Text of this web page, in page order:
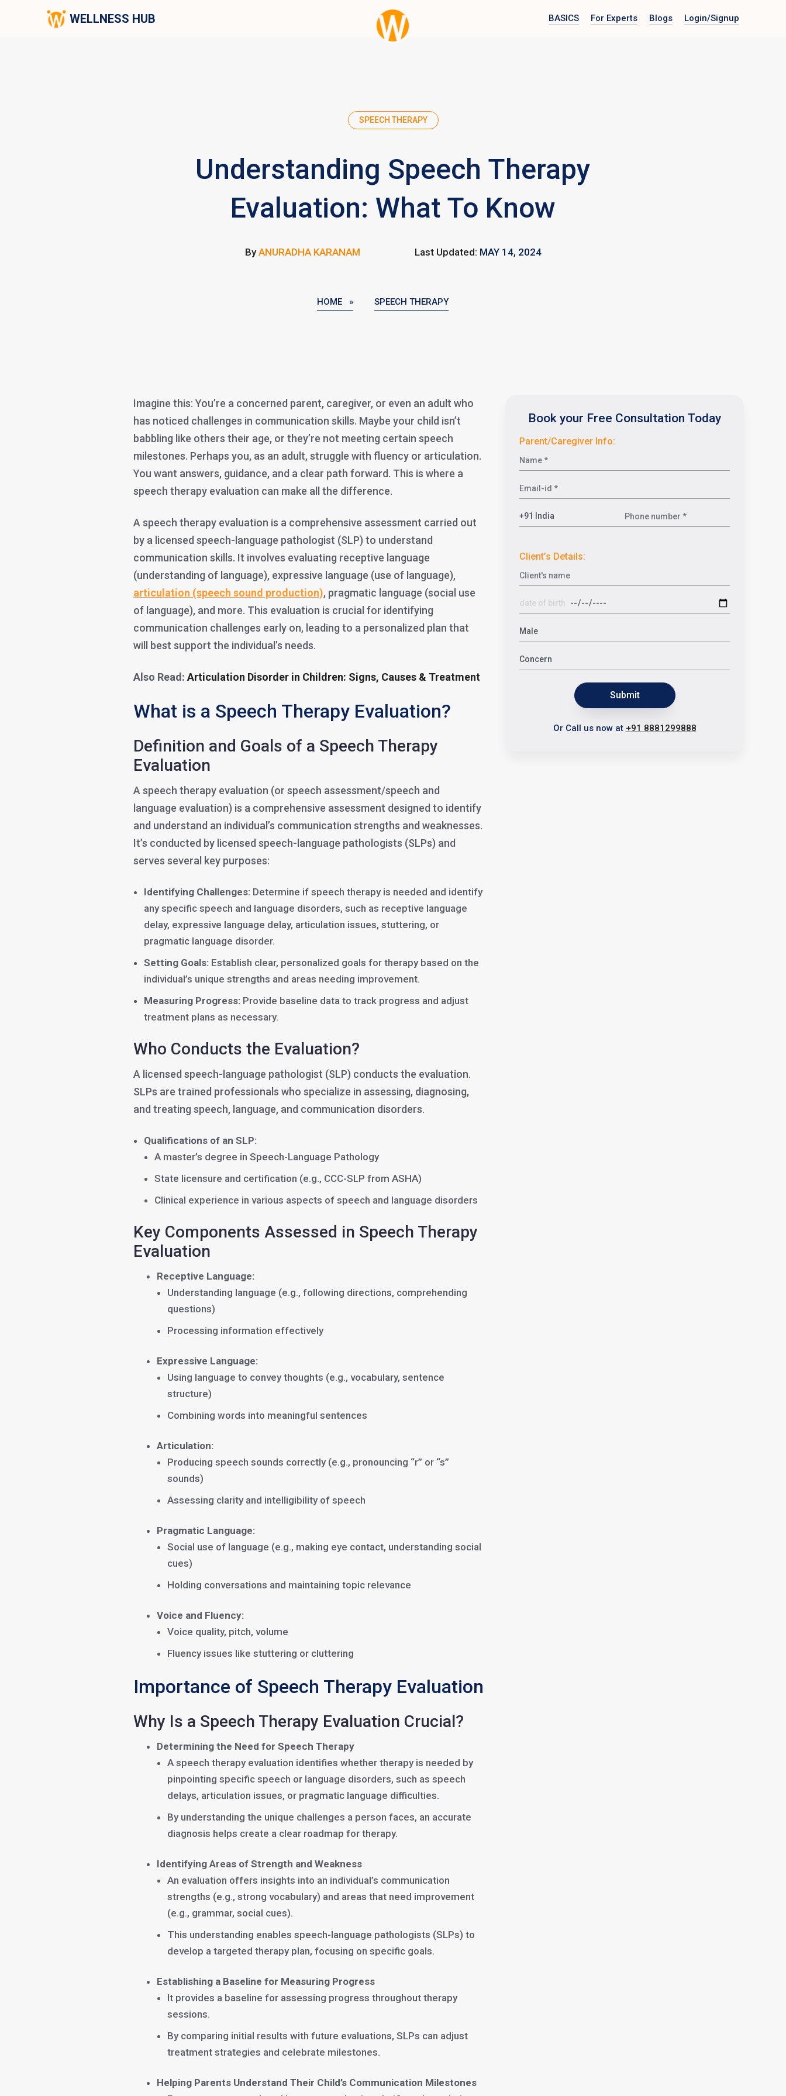
WELLNESS HUB BASICS For Experts Blogs Login/Signup
SPEECH THERAPY
Understanding Speech Therapy
Evaluation: What To Know
ByANURADHA KARANAM Last Updated: MAY 14, 2024
HOME » SPEECH THERAPY
Imagine this: You’re a concerned parent, caregiver, or even an adult who
has noticed challenges in communication skills. Maybe your child isn’t
babbling like others their age, or they’re not meeting certain speech
milestones. Perhaps you, as an adult, struggle with fluency or articulation.
You want answers, guidance, and a clear path forward. This is where a
speech therapy evaluation can make all the difference.
A speech therapy evaluation is a comprehensive assessment carried out
by a licensed speech-language pathologist (SLP) to understand
communication skills. It involves evaluating receptive language
(understanding of language), expressive language (use of language),
articulation (speech sound production), pragmatic language (social use
of language), and more. This evaluation is crucial for identifying
communication challenges early on, leading to a personalized plan that
will best support the individual’s needs.
Also Read: Articulation Disorder in Children: Signs, Causes & Treatment
What is a Speech Therapy Evaluation?
Definition and Goals of a Speech Therapy
Evaluation
A speech therapy evaluation (or speech assessment/speech and
language evaluation) is a comprehensive assessment designed to identify
and understand an individual’s communication strengths and weaknesses.
It’s conducted by licensed speech-language pathologists (SLPs) and
serves several key purposes:
Identifying Challenges: Determine if speech therapy is needed and identify
any specific speech and language disorders, such as receptive language
delay, expressive language delay, articulation issues, stuttering, or
pragmatic language disorder.
Setting Goals: Establish clear, personalized goals for therapy based on the
individual’s unique strengths and areas needing improvement.
Measuring Progress: Provide baseline data to track progress and adjust
treatment plans as necessary.
Who Conducts the Evaluation?
A licensed speech-language pathologist (SLP) conducts the evaluation.
SLPs are trained professionals who specialize in assessing, diagnosing,
and treating speech, language, and communication disorders.
Qualifications of an SLP:
A master’s degree in Speech-Language Pathology
State licensure and certification (e.g., CCC-SLP from ASHA)
Clinical experience in various aspects of speech and language disorders
Key Components Assessed in Speech Therapy
Evaluation
Receptive Language:
Understanding language (e.g., following directions, comprehending
questions)
Processing information effectively
Expressive Language:
Using language to convey thoughts (e.g., vocabulary, sentence
structure)
Combining words into meaningful sentences
Articulation:
Producing speech sounds correctly (e.g., pronouncing “r” or “s”
sounds)
Assessing clarity and intelligibility of speech
Pragmatic Language:
Social use of language (e.g., making eye contact, understanding social
cues)
Holding conversations and maintaining topic relevance
Voice and Fluency:
Voice quality, pitch, volume
Fluency issues like stuttering or cluttering
Importance of Speech Therapy Evaluation
Why Is a Speech Therapy Evaluation Crucial?
Determining the Need for Speech Therapy
A speech therapy evaluation identifies whether therapy is needed by
pinpointing specific speech or language disorders, such as speech
delays, articulation issues, or pragmatic language difficulties.
By understanding the unique challenges a person faces, an accurate
diagnosis helps create a clear roadmap for therapy.
Identifying Areas of Strength and Weakness
An evaluation offers insights into an individual’s communication
strengths (e.g., strong vocabulary) and areas that need improvement
(e.g., grammar, social cues).
This understanding enables speech-language pathologists (SLPs) to
develop a targeted therapy plan, focusing on specific goals.
Establishing a Baseline for Measuring Progress
It provides a baseline for assessing progress throughout therapy
sessions.
By comparing initial results with future evaluations, SLPs can adjust
treatment strategies and celebrate milestones.
Helping Parents Understand Their Child’s Communication Milestones
Book your Free Consultation Today
Parent/Caregiver Info:
Client’s Details:
Submit
Or Call us now at +91 8881299888